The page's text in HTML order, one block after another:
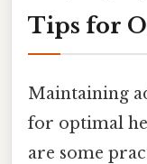
Tips for
Maintaining
for optimal
are some